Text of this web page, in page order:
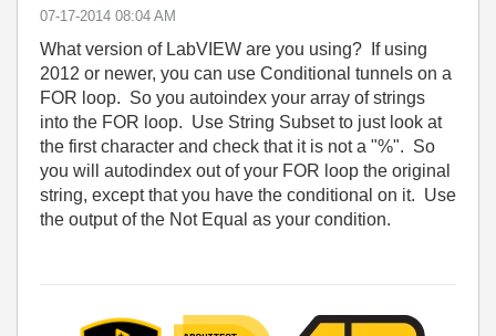
‎07-17-2014 08:04 AM
What version of LabVIEW are you using? If using
2012 or newer, you can use Conditional tunnels on a
FOR loop. So you autoindex your array of strings
into the FOR loop. Use String Subset to just look at
the first character and check that it is not a "%". So
you will autodindex out of your FOR loop the original
string, except that you have the conditional on it. Use
the output of the Not Equal as your condition.